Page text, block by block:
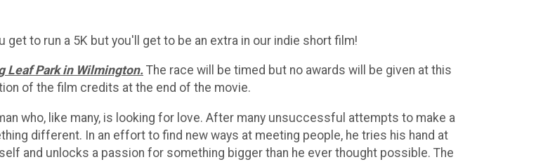
get to run a 5K but you'll get to be an extra in our indie short film!
Leaf Park in Wilmington. The race will be timed but no awards will be given at this
of the film credits at the end of the movie.
who, like many, is looking for love. After many unsuccessful attempts to make a
different. In an effort to find new ways at meeting people, he tries his hand at
and unlocks a passion for something bigger than he ever thought possible. The